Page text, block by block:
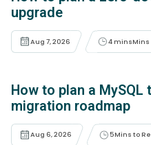
upgrade
Aug 7, 2026 4 minsMins
How to plan a MySQL
migration roadmap
Aug 6, 2026 5Mins to